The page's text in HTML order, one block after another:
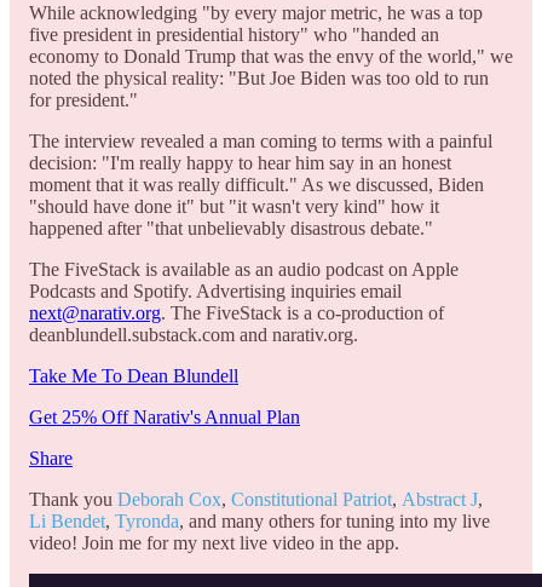
While acknowledging "by every major metric, he was a top
five president in presidential history" who "handed an
economy to Donald Trump that was the envy of the world," we
noted the physical reality: "But Joe Biden was too old to run
for president."
The interview revealed a man coming to terms with a painful
decision: "I'm really happy to hear him say in an honest
moment that it was really difficult." As we discussed, Biden
"should have done it" but "it wasn't very kind" how it
happened after "that unbelievably disastrous debate."
The FiveStack is available as an audio podcast on Apple
Podcasts and Spotify. Advertising inquiries email
next@narativ.org. The FiveStack is a co-production of
deanblundell.substack.com and narativ.org.
Take Me To Dean Blundell
Get 25% Off Narativ's Annual Plan
Share
Thank you Deborah Cox, Constitutional Patriot, Abstract J,
Li Bendet, Tyronda, and many others for tuning into my live
video! Join me for my next live video in the app.